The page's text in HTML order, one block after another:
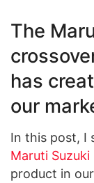
The
has
our
In this post, I
Maruti Suzuki
product in